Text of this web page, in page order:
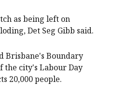
as being left on
Det Seg Gibb said.
Brisbane's Boundary
the city's Labour Day
20,000 people.